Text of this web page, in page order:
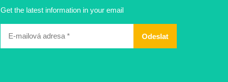
Get the latest information in your email
mailová